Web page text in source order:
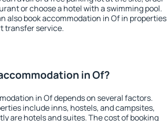
or choose a hotel with a swimming pool.
also book accommodation in Of in properties
transfer service.
in Of?
in Of depends on several factors.
include inns, hostels, and campsites,
are hotels and suites. The cost of booking